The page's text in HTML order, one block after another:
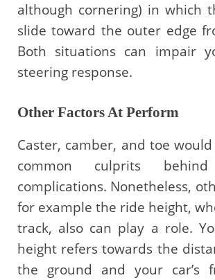
although cornering) in which
slide toward the outer edge
Both situations can impair
steering response.
Other Factors At Perform
Caster, camber, and toe
common culprits behind
complications. Nonetheless,
for example the ride height,
track, also can play a role.
height refers towards the
the ground and your car’s